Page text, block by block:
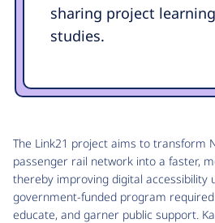
sharing project
studies.
The Link21 project aims to transform
passenger rail network into a faster,
thereby improving digital accessibility
government-funded program
educate, and garner public support.